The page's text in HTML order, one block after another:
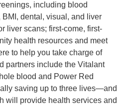
including blood
dental, visual, and liver
liver scans; first-come, first-
health resources and meet
to help you take charge of
partners include the Vitalant
blood and Power Red
saving up to three lives—and
will provide health services and